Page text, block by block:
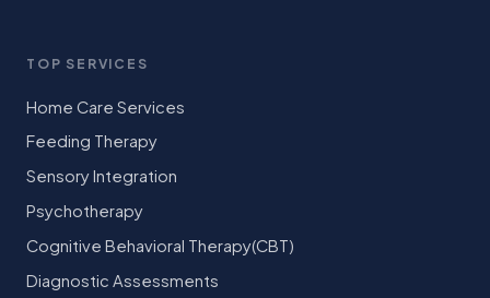
TOP SERVICES
Home Care Services
Feeding Therapy
Sensory Integration
Psychotherapy
Cognitive Behavioral Therapy(CBT)
Diagnostic Assessments